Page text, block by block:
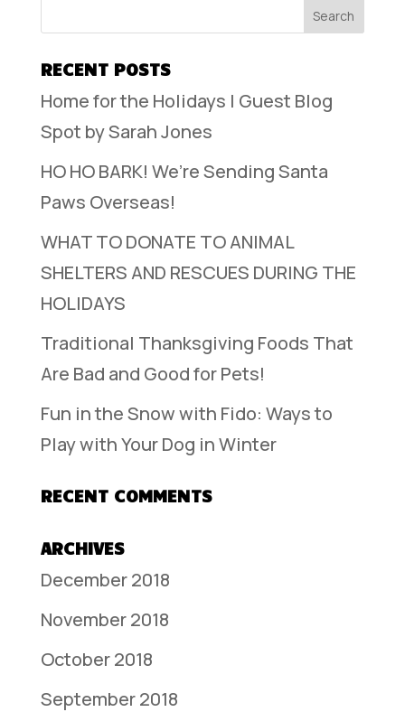
RECENT POSTS
Home for the Holidays | Guest Blog
Spot by Sarah Jones
HO HO BARK! We’re Sending Santa
Paws Overseas!
WHAT TO DONATE TO ANIMAL
SHELTERS AND RESCUES DURING THE
HOLIDAYS
Traditional Thanksgiving Foods That
Are Bad and Good for Pets!
Fun in the Snow with Fido: Ways to
Play with Your Dog in Winter
RECENT COMMENTS
ARCHIVES
December 2018
November 2018
October 2018
September 2018